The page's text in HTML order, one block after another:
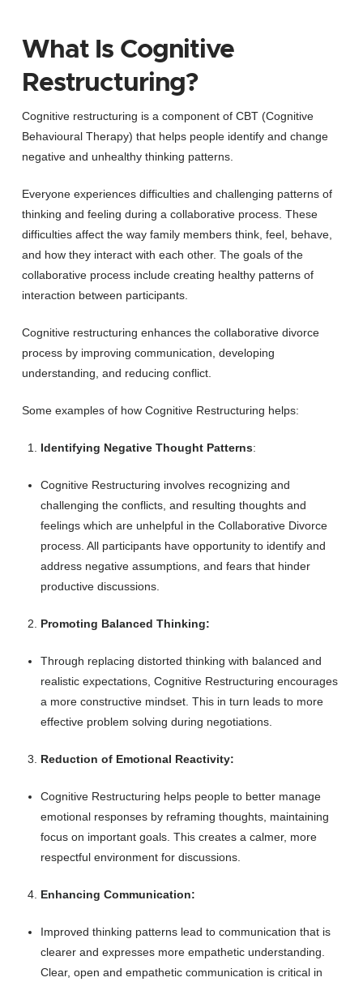
What Is Cognitive
Restructuring?
Cognitive restructuring is a component of CBT (Cognitive
Behavioural Therapy) that helps people identify and change
negative and unhealthy thinking patterns.
Everyone experiences difficulties and challenging patterns of
thinking and feeling during a collaborative process. These
difficulties affect the way family members think, feel, behave,
and how they interact with each other. The goals of the
collaborative process include creating healthy patterns of
interaction between participants.
Cognitive restructuring enhances the collaborative divorce
process by improving communication, developing
understanding, and reducing conflict.
Some examples of how Cognitive Restructuring helps:
Identifying Negative Thought Patterns:
Cognitive Restructuring involves recognizing and
challenging the conflicts, and resulting thoughts and
feelings which are unhelpful in the Collaborative Divorce
process. All participants have opportunity to identify and
address negative assumptions, and fears that hinder
productive discussions.
Promoting Balanced Thinking:
Through replacing distorted thinking with balanced and
realistic expectations, Cognitive Restructuring encourages
a more constructive mindset. This in turn leads to more
effective problem solving during negotiations.
Reduction of Emotional Reactivity:
Cognitive Restructuring helps people to better manage
emotional responses by reframing thoughts, maintaining
focus on important goals. This creates a calmer, more
respectful environment for discussions.
Enhancing Communication:
Improved thinking patterns lead to communication that is
clearer and expresses more empathetic understanding.
Clear, open and empathetic communication is critical in